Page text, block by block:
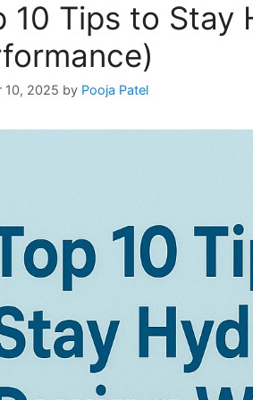
10 Tips to Stay
10, 2025 by Pooja Patel